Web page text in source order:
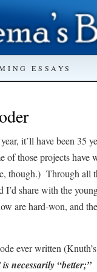
ESSAYS
it’ll have been
of those projects
though.) Through all
I’d share with the
are hard-won, and
ever written
necessarily “better;”